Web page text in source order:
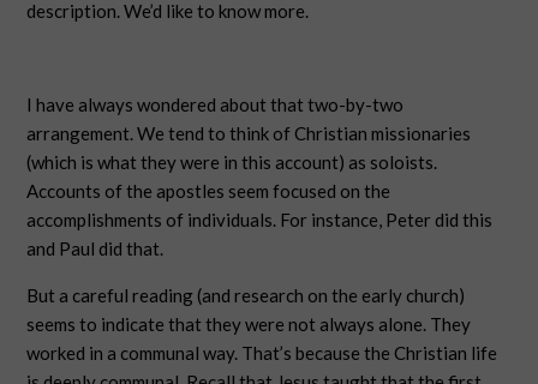
description. We’d like to know more.
I have always wondered about that two-by-two
arrangement. We tend to think of Christian missionaries
(which is what they were in this account) as soloists.
Accounts of the apostles seem focused on the
accomplishments of individuals. For instance, Peter did this
and Paul did that.
But a careful reading (and research on the early church)
seems to indicate that they were not always alone. They
worked in a communal way. That’s because the Christian life